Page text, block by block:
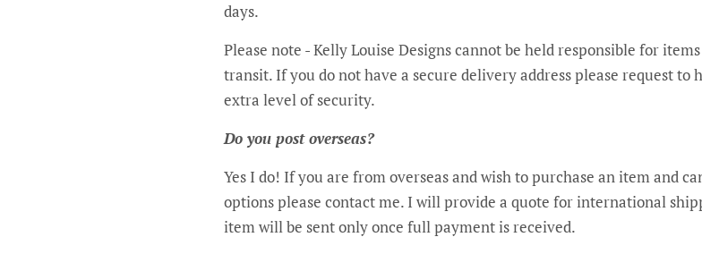
days.
Please note - Kelly Louise Designs cannot be held responsible for
transit. If you do not have a secure delivery address please request to
extra level of security.
Do you post overseas?
Yes I do! If you are from overseas and wish to purchase an item and
options please contact me. I will provide a quote for international
item will be sent only once full payment is received.